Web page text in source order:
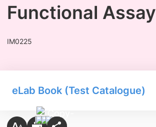
Functional Assay
IM0225
eLab Book (Test Catalogue)